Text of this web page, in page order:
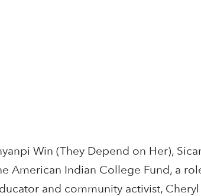
Win (They Depend on Her),
American Indian College Fund, a
and community activist,